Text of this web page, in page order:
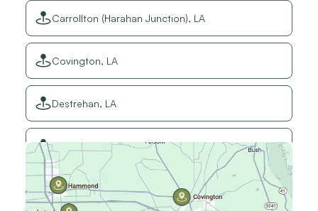
Carrollton (Harahan Junction), LA
Covington, LA
Destrehan, LA
Elmwood, LA
Gretna, LA